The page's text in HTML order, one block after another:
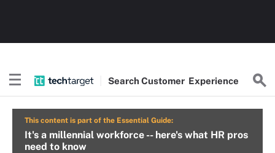
SearchCustomer Experience
This content is part of the Essential Guide:
It's a millennial workforce -- here's what HR pros
need to know